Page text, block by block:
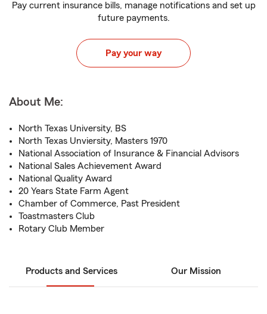
Pay current insurance bills, manage notifications and set up
future payments.
Pay your way
About Me:
North Texas University, BS
North Texas Unviersity, Masters 1970
National Association of Insurance & Financial Advisors
National Sales Achievement Award
National Quality Award
20 Years State Farm Agent
Chamber of Commerce, Past President
Toastmasters Club
Rotary Club Member
Products and Services Our Mission